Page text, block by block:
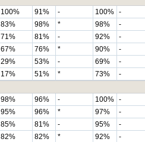
100% 91% - 100% -
83% 98% * 98% -
71% 81% - 92% -
67% 76% * 90% -
29% 53% - 69% -
17% 51% * 73% -
98% 96% - 100% -
95% 96% * 97% -
85% 81% - 95% -
82% 82% * 92% -